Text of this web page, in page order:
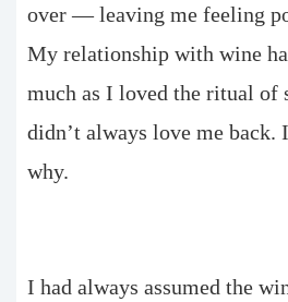
over — leaving me feeling
My relationship with wine
much as I loved the ritual of
didn’t always love me back.
why.
I had always assumed the